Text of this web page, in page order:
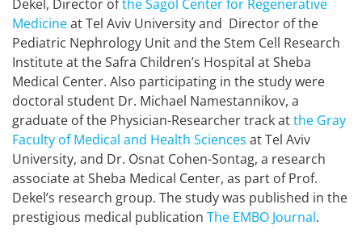
Dekel, Director ofthe Sagol Center for Regenerative
Medicineat Tel Aviv University and Director of the
Pediatric Nephrology Unit and the Stem Cell Research
Institute at the Safra Children’s Hospital at Sheba
Medical Center. Also participating in the study were
doctoral student Dr. Michael Namestannikov, a
graduate of the Physician-Researcher track atthe Gray
Faculty of Medical and Health Sciences at Tel Aviv
University, and Dr. Osnat Cohen-Sontag, a research
associate at Sheba Medical Center, as part of Prof.
Dekel’s research group. The study was published in the
prestigious medical publication The EMBO Journal.